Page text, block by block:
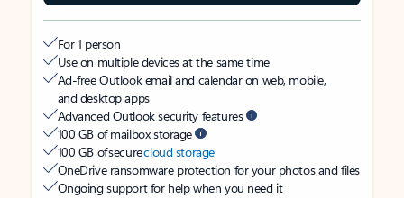
For 1 person
Use on multiple devices at the same time
Ad-free Outlook email and calendar on web, mobile,
and desktop apps
Advanced Outlook security features
100 GB of mailbox storage
100 GB of securecloud storage
OneDrive ransomware protection for your photos and files
Ongoing support for help when you need it